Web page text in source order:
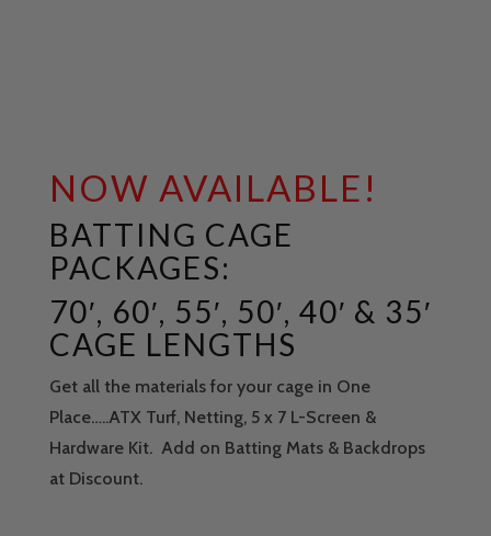
NOW AVAILABLE!
BATTING CAGE
PACKAGES:
70′, 60′, 55′, 50′, 40′ & 35′
CAGE LENGTHS
Get all the materials for your cage in One
Place…..ATX Turf, Netting, 5 x 7 L-Screen &
Hardware Kit. Add on Batting Mats & Backdrops
at Discount.